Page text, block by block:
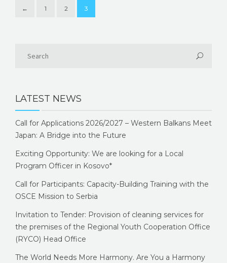
← 1 2 3
LATEST NEWS
Call for Applications 2026/2027 – Western Balkans Meet
Japan: A Bridge into the Future
Exciting Opportunity: We are looking for a Local
Program Officer in Kosovo*
Call for Participants: Capacity-Building Training with the
OSCE Mission to Serbia
Invitation to Tender: Provision of cleaning services for
the premises of the Regional Youth Cooperation Office
(RYCO) Head Office
The World Needs More Harmony. Are You a Harmony